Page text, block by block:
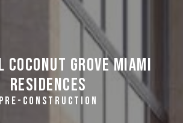
Coconut Grove Miami
Residences
PRE-CONSTRUCTION